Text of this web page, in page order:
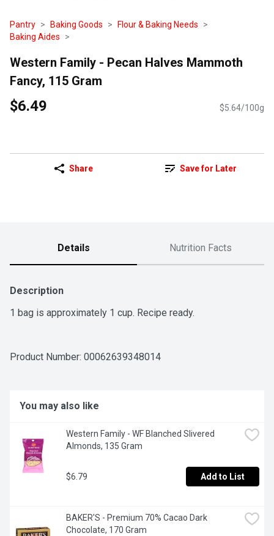
Pantry Baking Goods
Flour & Baking Needs
Baking Aides
Western Family - Pecan Halves Mammoth
Fancy, 115 Gram
$6.49 $5.64/100g
Share Save for Later
Details Nutrition Facts
Description
1 bag is approximately 1 cup. Recipe ready.
Product Number: 00062639348014
You may also like
Western Family - WF Blanched Slivered
Almonds, 135 Gram
$6.79 Add to List
BAKER'S - Premium 70% Cacao Dark
Chocolate, 170 Gram